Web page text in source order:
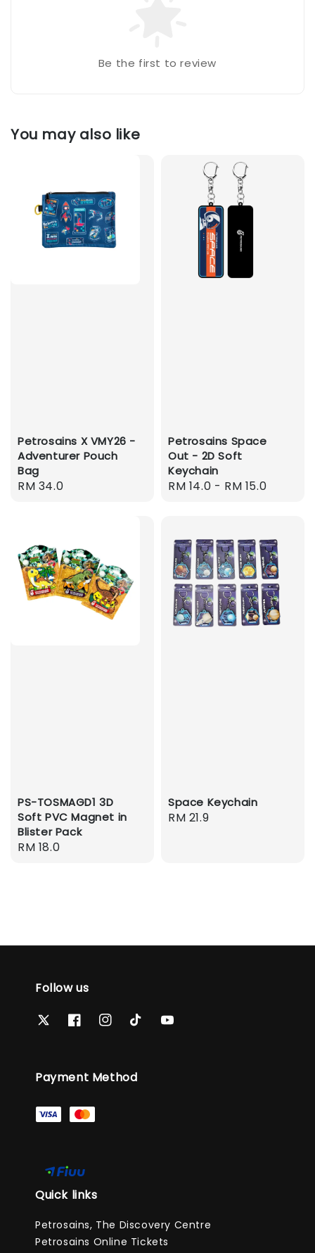
Be the first to review
You may also like
Petrosains X VMY26 -
Adventurer Pouch
Bag
Regular
RM 34.0
Petrosains Space
Out - 2D Soft
Keychain
Regular
RM 14.0 - RM 15.0
PS-TOSMAGD1 3D
Soft PVC Magnet in
Blister Pack
Regular
RM 18.0
Space Keychain
Regular
RM 21.9
Follow us
Payment Method
Quick links
Petrosains, The Discovery Centre
Petrosains Online Tickets